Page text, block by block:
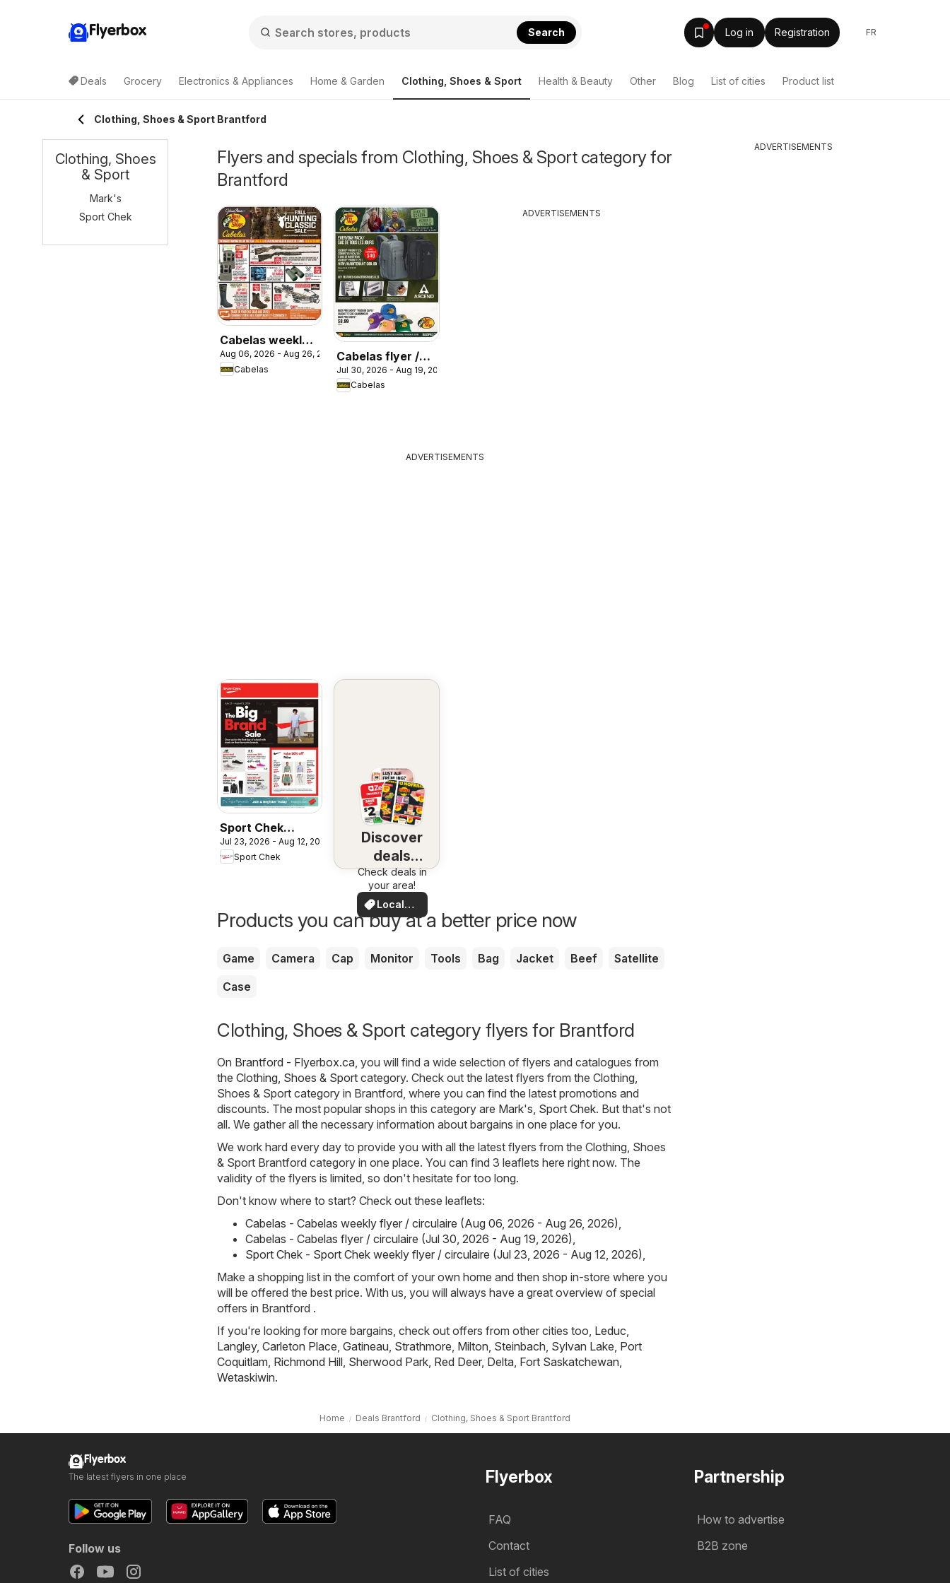
Flyerbox Search Log in Registration FR
Deals Grocery Electronics & Appliances Home & Garden Clothing, Shoes & Sport Health & Beauty Other Blog List of cities Product list
Clothing, Shoes & Sport Brantford
Flyers and specials from Clothing, Shoes & Sport category for
Brantford
Cabelas weekly
flyer / circulaire
Aug 06, 2026 - Aug 26, 2026
Cabelas
Cabelas flyer /
circulaire
Jul 30, 2026 - Aug 19, 2026
Cabelas
ADVERTISEMENTS
ADVERTISEMENTS
Sport Chek
weekly flyer /
circulaire
Jul 23, 2026 - Aug 12, 2026
Sport Chek
Discover
deals
nearby
Check deals in
your area!
Local
Deals
Products you can buy at a better price now
Game Camera Cap Monitor Tools Bag Jacket Beef
Satellite
Case
Clothing, Shoes & Sport category flyers for Brantford
On Brantford - Flyerbox.ca, you will find a wide selection of flyers and catalogues from
the Clothing, Shoes & Sport category. Check out the latest flyers from the Clothing,
Shoes & Sport category in Brantford, where you can find the latest promotions and
discounts. The most popular shops in this category are Mark's, Sport Chek. But that's not
all. We gather all the necessary information about bargains in one place for you.
We work hard every day to provide you with all the latest flyers from the Clothing, Shoes
& Sport Brantford category in one place. You can find 3 leaflets here right now. The
validity of the flyers is limited, so don't hesitate for too long.
Don't know where to start? Check out these leaflets:
Cabelas - Cabelas weekly flyer / circulaire (Aug 06, 2026 - Aug 26, 2026),
Cabelas - Cabelas flyer / circulaire (Jul 30, 2026 - Aug 19, 2026),
Sport Chek - Sport Chek weekly flyer / circulaire (Jul 23, 2026 - Aug 12, 2026),
Make a shopping list in the comfort of your own home and then shop in-store where you
will be offered the best price. With us, you will always have a great overview of special
offers in Brantford .
If you're looking for more bargains, check out offers from other cities too, Leduc,
Langley, Carleton Place, Gatineau, Strathmore, Milton, Steinbach, Sylvan Lake, Port
Coquitlam, Richmond Hill, Sherwood Park, Red Deer, Delta, Fort Saskatchewan,
Wetaskiwin.
Home Deals Brantford Clothing, Shoes & Sport Brantford
Clothing, Shoes
& Sport
Mark's
Sport Chek
ADVERTISEMENTS
Flyerbox
FAQ
Contact
List of cities
Partnership
How to advertise
B2B zone
Flyerbox
The latest flyers in one place
Follow us